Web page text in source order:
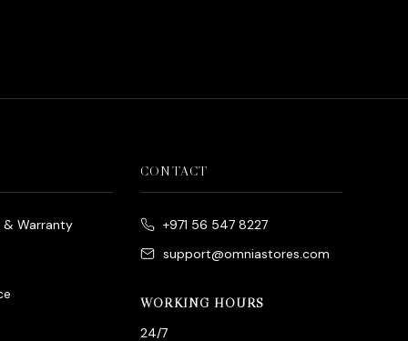
& Warranty
CONTACT
+971 56 547 8227
support@omniastores.com
WORKING HOURS
24/7